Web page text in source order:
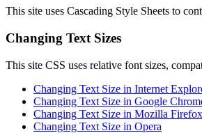
This site uses Cascading Style Sheets to
Changing Text Sizes
This site CSS uses relative font sizes,
Changing Text Size in Internet
Changing Text Size in Google
Changing Text Size in Mozilla Firefox
Changing Text Size in Opera